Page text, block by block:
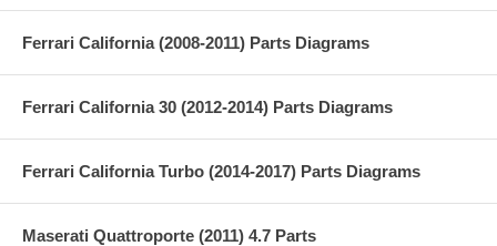
Ferrari California (2008-2011) Parts Diagrams
Ferrari California 30 (2012-2014) Parts Diagrams
Ferrari California Turbo (2014-2017) Parts Diagrams
Maserati Quattroporte (2011) 4.7 Parts